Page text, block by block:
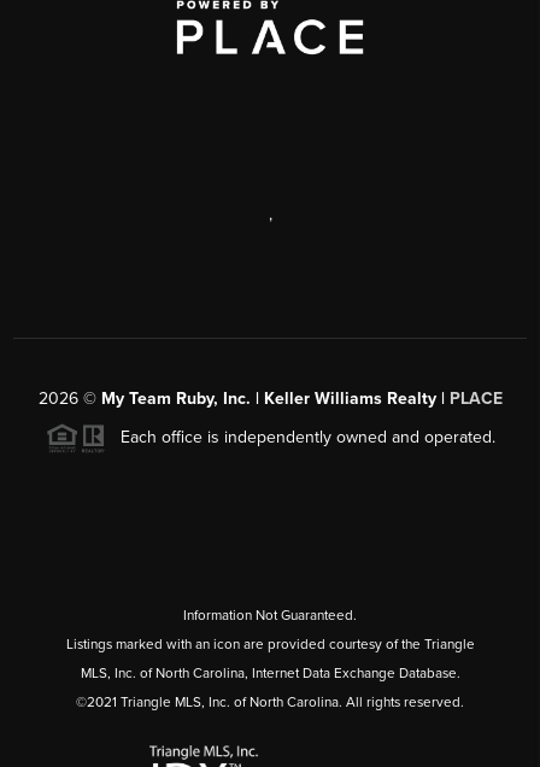
,
2026© My Team Ruby, Inc. | Keller Williams Realty | PLACE
Each office is independently owned and operated.
Information Not Guaranteed.
Listings marked with an icon are provided courtesy of the Triangle
MLS, Inc. of North Carolina, Internet Data Exchange Database.
©2021 Triangle MLS, Inc. of North Carolina. All rights reserved.